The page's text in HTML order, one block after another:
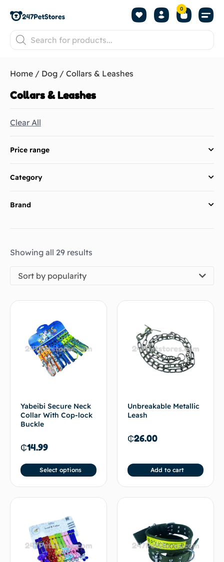
0
Home / Dog / Collars & Leashes
Collars & Leashes
Clear All
Price range
Category
Brand
Showing all 29 results
Sort by popularity
Yabeibi Secure Neck
Collar With Cop-lock
Buckle
₵14.99
Select options
Unbreakable Metallic
Leash
₵26.00
Add to cart